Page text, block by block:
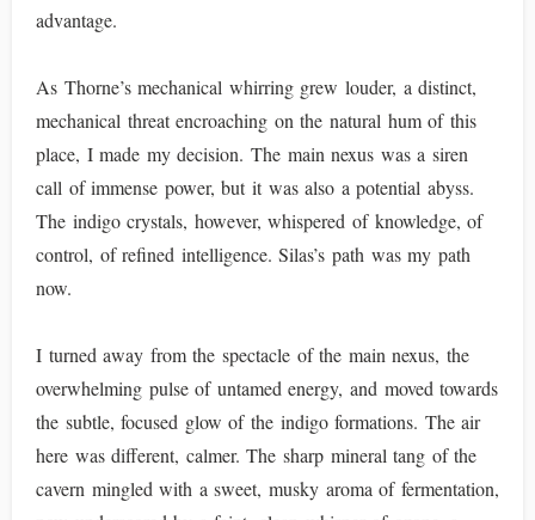
advantage.
As Thorne’s mechanical whirring grew louder, a distinct,
mechanical threat encroaching on the natural hum of this
place, I made my decision. The main nexus was a siren
call of immense power, but it was also a potential abyss.
The indigo crystals, however, whispered of knowledge, of
control, of refined intelligence. Silas’s path was my path
now.
I turned away from the spectacle of the main nexus, the
overwhelming pulse of untamed energy, and moved towards
the subtle, focused glow of the indigo formations. The air
here was different, calmer. The sharp mineral tang of the
cavern mingled with a sweet, musky aroma of fermentation,